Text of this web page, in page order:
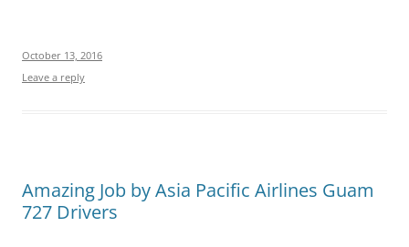
October 13, 2016
Leave a reply
Amazing Job by Asia Pacific Airlines Guam
727 Drivers